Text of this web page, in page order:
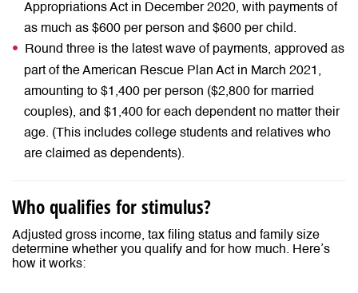
Appropriations Act in December 2020, with payments of
as much as $600 per person and $600 per child.
Round three is the latest wave of payments, approved as
part of the American Rescue Plan Act in March 2021,
amounting to $1,400 per person ($2,800 for married
couples), and $1,400 for each dependent no matter their
age. (This includes college students and relatives who
are claimed as dependents).
Who qualifies for stimulus?
Adjusted gross income, tax filing status and family size
determine whether you qualify and for how much. Here’s
how it works: